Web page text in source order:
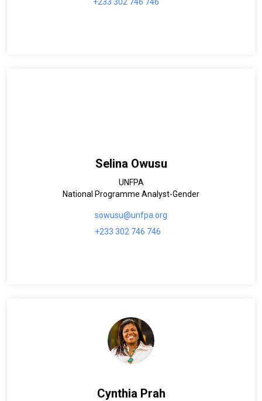
Selina Owusu
UNFPA
National Programme Analyst-Gender
sowusu@unfpa.org
+233 302 746 746
Cynthia Prah